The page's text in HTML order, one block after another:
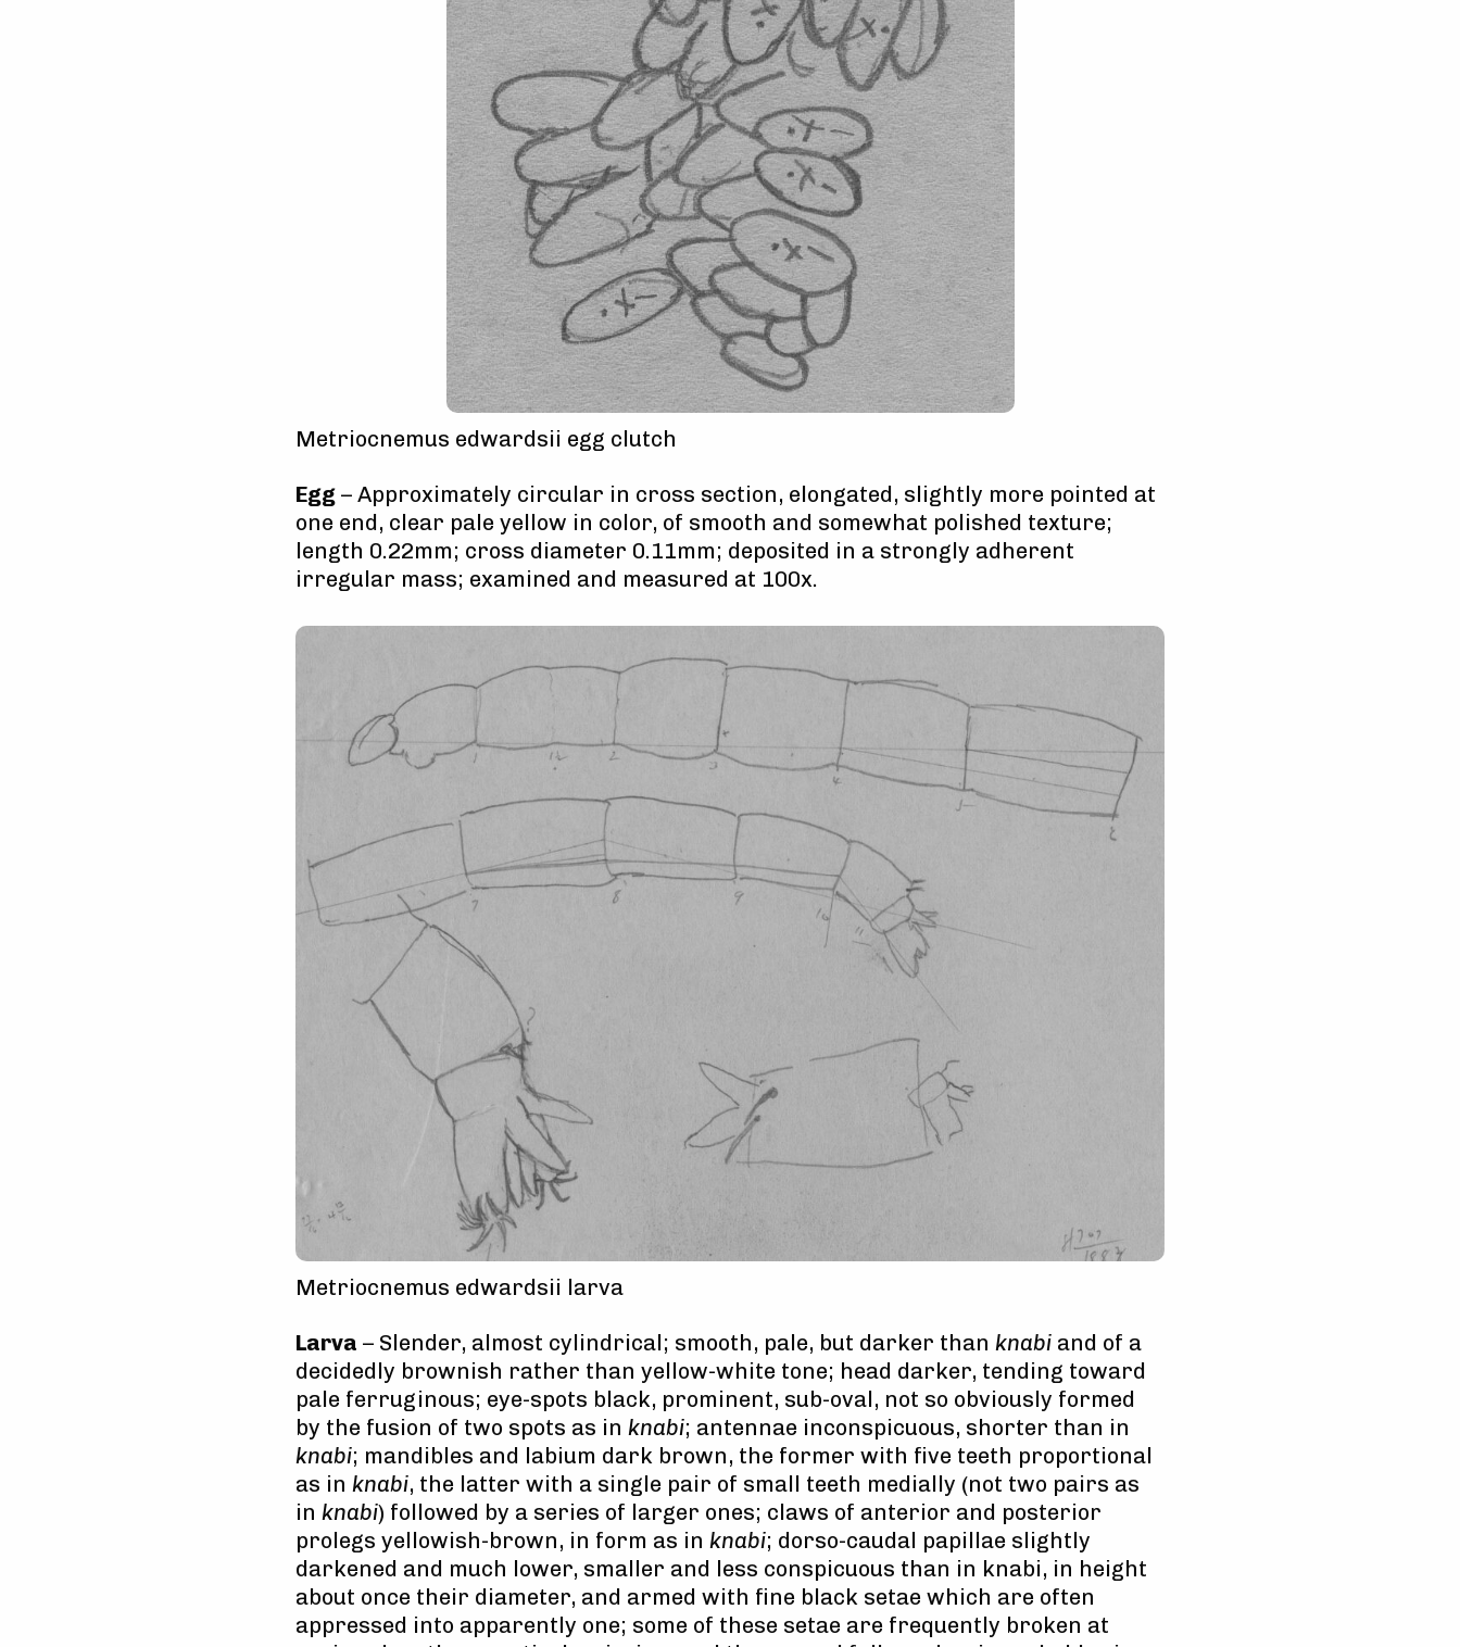
Metriocnemus edwardsii egg clutch
Egg – Approximately circular in cross section, elongated, slightly more pointed at
one end, clear pale yellow in color, of smooth and somewhat polished texture;
length 0.22mm; cross diameter 0.11mm; deposited in a strongly adherent
irregular mass; examined and measured at 100x.
Metriocnemus edwardsii larva
Larva – Slender, almost cylindrical; smooth, pale, but darker than knabi and of a
decidedly brownish rather than yellow-white tone; head darker, tending toward
pale ferruginous; eye-spots black, prominent, sub-oval, not so obviously formed
by the fusion of two spots as in knabi; antennae inconspicuous, shorter than in
knabi; mandibles and labium dark brown, the former with five teeth proportional
as in knabi, the latter with a single pair of small teeth medially (not two pairs as
in knabi) followed by a series of larger ones; claws of anterior and posterior
prolegs yellowish-brown, in form as in knabi; dorso-caudal papillae slightly
darkened and much lower, smaller and less conspicuous than in knabi, in height
about once their diameter, and armed with fine black setae which are often
appressed into apparently one; some of these setae are frequently broken at